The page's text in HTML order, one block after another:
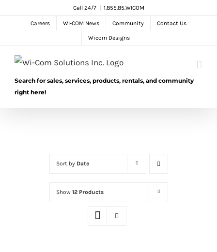
Call 24/7 1.855.85.WICOM
Careers WI-COM News Community Contact Us
Wicom Designs
Search for sales, services, products, rentals, and community
right here!
Sort by Date
Show 12 Products